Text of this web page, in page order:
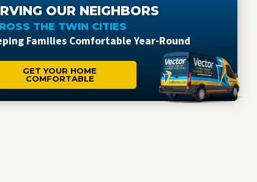
OUR NEIGHBORS
THE TWIN CITIES
Families Comfortable Year-Round
GET YOUR HOME
COMFORTABLE